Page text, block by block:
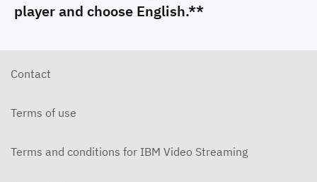
player and choose English.**
Contact
Terms of use
Terms and conditions for IBM Video Streaming